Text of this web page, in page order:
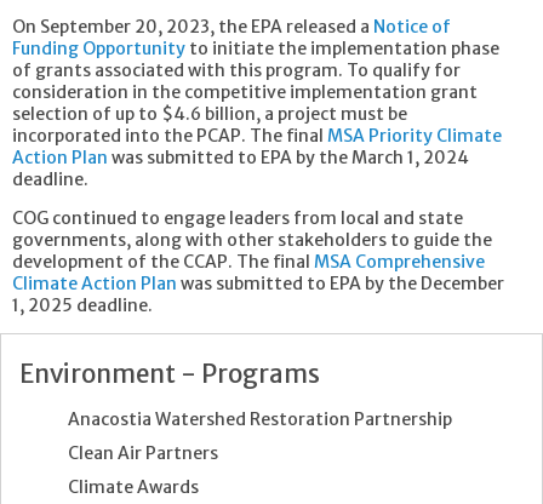
On September 20, 2023, the EPA released a Notice of
Funding Opportunity to initiate the implementation phase
of grants associated with this program. To qualify for
consideration in the competitive implementation grant
selection of up to $4.6 billion, a project must be
incorporated into the PCAP. The final MSA Priority Climate
Action Plan was submitted to EPA by the March 1, 2024
deadline.
COG continued to engage leaders from local and state
governments, along with other stakeholders to guide the
development of the CCAP. The final MSA Comprehensive
Climate Action Plan was submitted to EPA by the December
1, 2025 deadline.
Environment - Programs
Anacostia Watershed Restoration Partnership
Clean Air Partners
Climate Awards